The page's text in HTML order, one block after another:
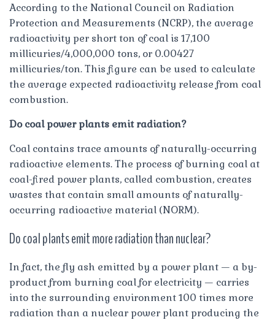
N
According to the National Council on Radiation
Protection and Measurements (NCRP), the average
radioactivity per short ton of coal is 17,100
millicuries/4,000,000 tons, or 0.00427
millicuries/ton. This figure can be used to calculate
the average expected radioactivity release from coal
combustion.
Do coal power plants emit radiation?
Coal contains trace amounts of naturally-occurring
radioactive elements. The process of burning coal at
coal-fired power plants, called combustion, creates
wastes that contain small amounts of naturally-
occurring radioactive material (NORM).
Do coal plants emit more radiation than nuclear?
In fact, the fly ash emitted by a power plant — a by-
product from burning coal for electricity — carries
into the surrounding environment 100 times more
radiation than a nuclear power plant producing the